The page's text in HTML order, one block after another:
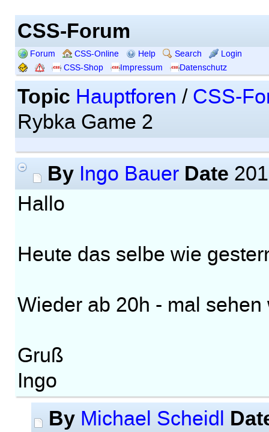
CSS-Forum
Forum CSS-Online Help Search
Login
CSS-Shop
Impressum Datenschutz
Topic Hauptforen / CSS-
Rybka Game 2
By Ingo Bauer Date
Hallo
Heute das selbe wie
Wieder ab 20h - mal
Gruß
Ingo
By Michael Scheidl